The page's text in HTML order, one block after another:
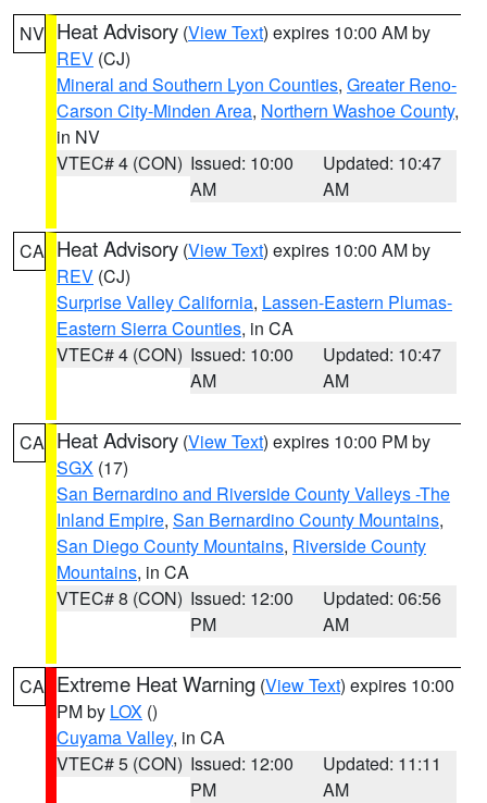
NV Heat Advisory (View Text) expires 10:00 AM by
REV (CJ)
Mineral and Southern Lyon Counties, Greater Reno-
Carson City-Minden Area, Northern Washoe County,
in NV
VTEC# 4 (CON) Issued: 10:00
AM
Updated: 10:47
AM
CA Heat Advisory (View Text) expires 10:00 AM by
REV (CJ)
Surprise Valley California, Lassen-Eastern Plumas-
Eastern Sierra Counties, in CA
VTEC# 4 (CON) Issued: 10:00
AM
Updated: 10:47
AM
CA Heat Advisory (View Text) expires 10:00 PM by
SGX (17)
San Bernardino and Riverside County Valleys -The
Inland Empire, San Bernardino County Mountains,
San Diego County Mountains, Riverside County
Mountains, in CA
VTEC# 8 (CON) Issued: 12:00
PM
Updated: 06:56
AM
CA Extreme Heat Warning (View Text) expires 10:00
PM by LOX ()
Cuyama Valley, in CA
VTEC# 5 (CON) Issued: 12:00
PM
Updated: 11:11
AM